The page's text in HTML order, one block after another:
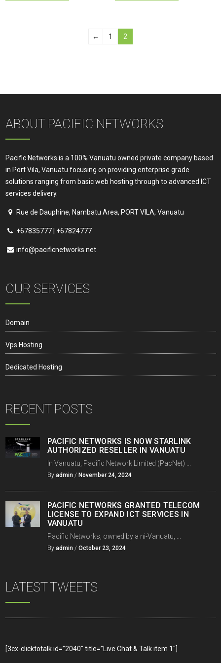
← 1 2
ABOUT PACIFIC NETWORKS
Pacific Networks is a 100% Vanuatu owned private company based
in Port Vila, Vanuatu focusing on providing enterprise grade
solutions ranging from basic web hosting through to advanced ICT
services delivery.
Rue de Dauphine, Nambatu Area, PORT VILA, Vanuatu
+67835777 | +67824777
info@pacificnetworks.net
OUR SERVICES
Domain
Vps Hosting
Dedicated Hosting
RECENT POSTS
PACIFIC NETWORKS IS NOW STARLINK
AUTHORIZED RESELLER IN VANUATU
In Vanuatu, Pacific Network Limited (PacNet) ...
By admin/ November 24, 2024
PACIFIC NETWORKS GRANTED TELECOM
LICENSE TO EXPAND ICT SERVICES IN
VANUATU
Pacific Networks, owned by a ni-Vanuatu, ...
By admin/ October 23, 2024
LATEST TWEETS
[3cx-clicktotalk id=”2040″ title=”Live Chat & Talk item 1″]